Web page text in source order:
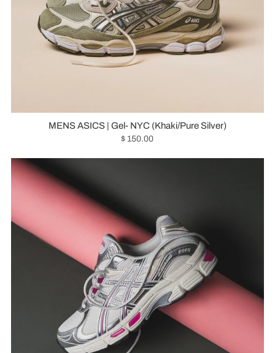
MENS ASICS | Gel- NYC (Khaki/Pure Silver)
$ 150.00